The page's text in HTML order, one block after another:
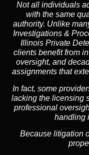
Not all individuals
with the same
authority. Unlike
Investigations &
Illinois Private
clients benefit from
oversight, and
assignments that
In fact, some
lacking the licensing
professional
handling
Because litigation